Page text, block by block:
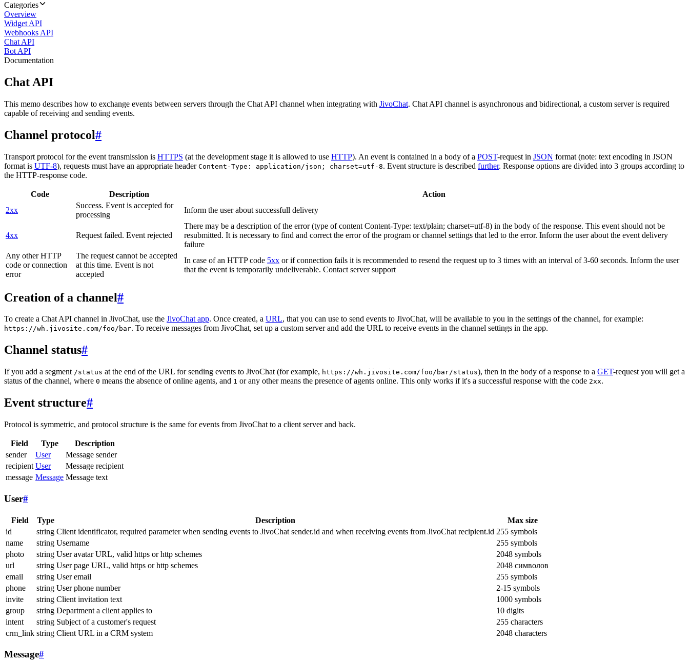
Categories
Overview
Widget API
Webhooks API
Chat API
Bot API
Documentation
Chat API
This memo describes how to exchange events between servers through the Chat API channel when integrating with JivoChat. Chat API channel is asynchronous and bidirectional, a custom server is required
capable of receiving and sending events.
Channel protocol#
Transport protocol for the event transmission is HTTPS (at the development stage it is allowed to use HTTP). An event is contained in a body of a POST-request in JSON format (note: text encoding in JSON
format is UTF-8), requests must have an appropriate header Content-Type: application/json; charset=utf-8. Event structure is described further. Response options are divided into 3 groups according to
the HTTP-response code.
Code Description
Action
2xx
Success. Event is accepted for
processing
Inform the user about successfull delivery
4xx Request failed. Event rejected
There may be a description of the error (type of content Content-Type: text/plain; charset=utf-8) in the body of the response. This event should not be
resubmitted. It is necessary to find and correct the error of the program or channel settings that led to the error. Inform the user about the event delivery
failure
Any other HTTP
code or connection
error
The request cannot be accepted
at this time. Event is not
accepted
In case of an HTTP code 5xx or if connection fails it is recommended to resend the request up to 3 times with an interval of 3-60 seconds. Inform the user
that the event is temporarily undeliverable. Contact server support
Creation of a channel#
To create a Chat API channel in JivoChat, use the JivoChat app. Once created, a URL, that you can use to send events to JivoChat, will be available to you in the settings of the channel, for example:
https://wh.jivosite.com/foo/bar. To receive messages from JivoChat, set up a custom server and add the URL to receive events in the channel settings in the app.
Channel status#
If you add a segment /status at the end of the URL for sending events to JivoChat (for example, https://wh.jivosite.com/foo/bar/status), then in the body of a response to a GET-request you will get a
status of the channel, where 0 means the absence of online agents, and 1 or any other means the presence of agents online. This only works if it's a successful response with the code 2xx.
Event structure#
Protocol is symmetric, and protocol structure is the same for events from JivoChat to a client server and back.
Field Type
Description
sender
User
Message sender
recipient User
Message recipient
message Message Message text
User#
Field Type Description
Max size
id
string Client identificator, required parameter when sending events to JivoChat sender.id and when receiving events from JivoChat recipient.id 255 symbols
name
string Username
255 symbols
photo
string User avatar URL, valid https or http schemes
2048 symbols
url
string User page URL, valid https or http schemes
2048 символов
email
string User email
255 symbols
phone
string User phone number
2-15 symbols
invite
string Client invitation text
1000 symbols
group
string Department a client applies to
10 digits
intent
string Subject of a customer's request
255 characters
crm_link string Client URL in a CRM system 2048 characters
Message#